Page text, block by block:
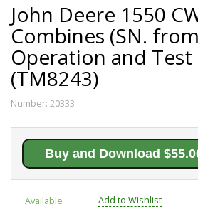
John Deere 1550
Combines (SN.
Operation and Test
(TM8243)
Number: 20333
Buy and Download
Available Add to Wishlist